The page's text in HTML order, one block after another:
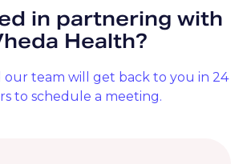
in partnering with
Health?
our team will get back to you in 24
to schedule a meeting.